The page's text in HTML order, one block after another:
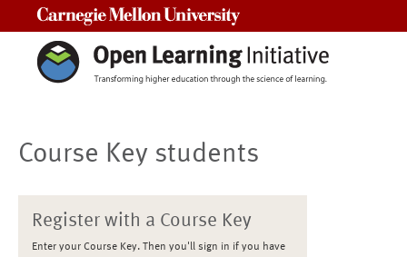
Course Key students
Register with a Course Key
Enter your Course Key. Then you'll sign in if you have